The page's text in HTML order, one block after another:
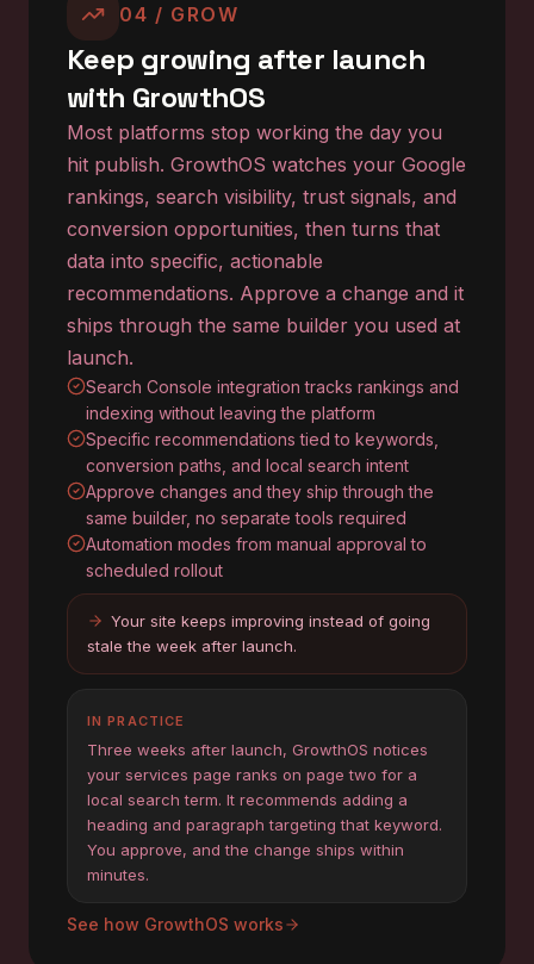
04 / GROW
Keep growing after launch
with GrowthOS
Most platforms stop working the day you
hit publish. GrowthOS watches your Google
rankings, search visibility, trust signals, and
conversion opportunities, then turns that
data into specific, actionable
recommendations. Approve a change and it
ships through the same builder you used at
launch.
Search Console integration tracks rankings and
indexing without leaving the platform
Specific recommendations tied to keywords,
conversion paths, and local search intent
Approve changes and they ship through the
same builder, no separate tools required
Automation modes from manual approval to
scheduled rollout
Your site keeps improving instead of going
stale the week after launch.
IN PRACTICE
Three weeks after launch, GrowthOS notices
your services page ranks on page two for a
local search term. It recommends adding a
heading and paragraph targeting that keyword.
You approve, and the change ships within
minutes.
See how GrowthOS works